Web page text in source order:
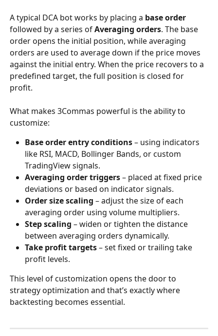
A typical DCA bot works by placing a base order
followed by a series of Averaging orders. The base
order opens the initial position, while averaging
orders are used to average down if the price moves
against the initial entry. When the price recovers to a
predefined target, the full position is closed for
profit.
What makes 3Commas powerful is the ability to
customize:
Base order entry conditions – using indicators
like RSI, MACD, Bollinger Bands, or custom
TradingView signals.
Averaging order triggers – placed at fixed price
deviations or based on indicator signals.
Order size scaling – adjust the size of each
averaging order using volume multipliers.
Step scaling – widen or tighten the distance
between averaging orders dynamically.
Take profit targets – set fixed or trailing take
profit levels.
This level of customization opens the door to
strategy optimization and that’s exactly where
backtesting becomes essential.